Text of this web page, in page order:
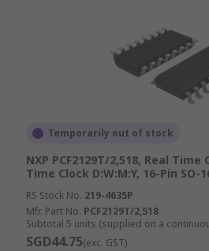
Temporarily out of stock
NXP PCF2129T/2,518, Real Time
Time Clock D:W:M:Y, 16-Pin SO-
RS Stock No. 219-4635P
Mfr. Part No. PCF2129T/2,518
Subtotal 5 units (supplied on a
SGD44.75(exc. GST)